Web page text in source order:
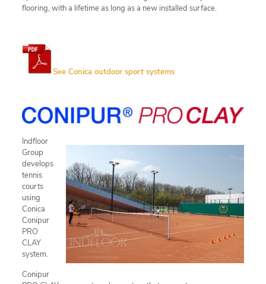
flooring, with a lifetime as long as a new installed surface.
See Conica outdoor sport systems
Indfloor
Group
develops
tennis
courts
using
Conica
Conipur
PRO
CLAY
system.
Conipur